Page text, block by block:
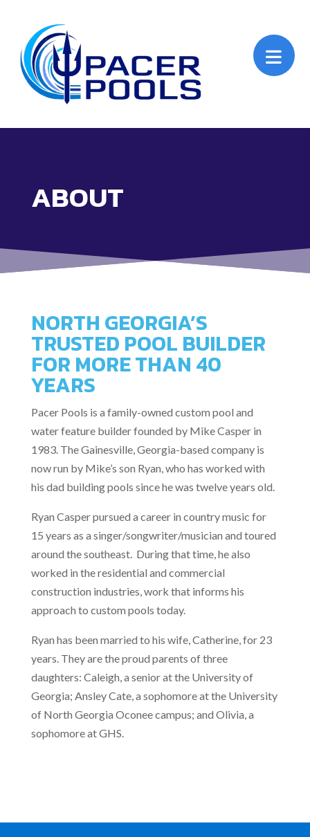
ABOUT
NORTH GEORGIA’S
TRUSTED POOL BUILDER
FOR MORE THAN 40
YEARS
Pacer Pools is a family-owned custom pool and
water feature builder founded by Mike Casper in
1983. The Gainesville, Georgia-based company is
now run by Mike’s son Ryan, who has worked with
his dad building pools since he was twelve years old.
Ryan Casper pursued a career in country music for
15 years as a singer/songwriter/musician and toured
around the southeast. During that time, he also
worked in the residential and commercial
construction industries, work that informs his
approach to custom pools today.
Ryan has been married to his wife, Catherine, for 23
years. They are the proud parents of three
daughters: Caleigh, a senior at the University of
Georgia; Ansley Cate, a sophomore at the University
of North Georgia Oconee campus; and Olivia, a
sophomore at GHS.